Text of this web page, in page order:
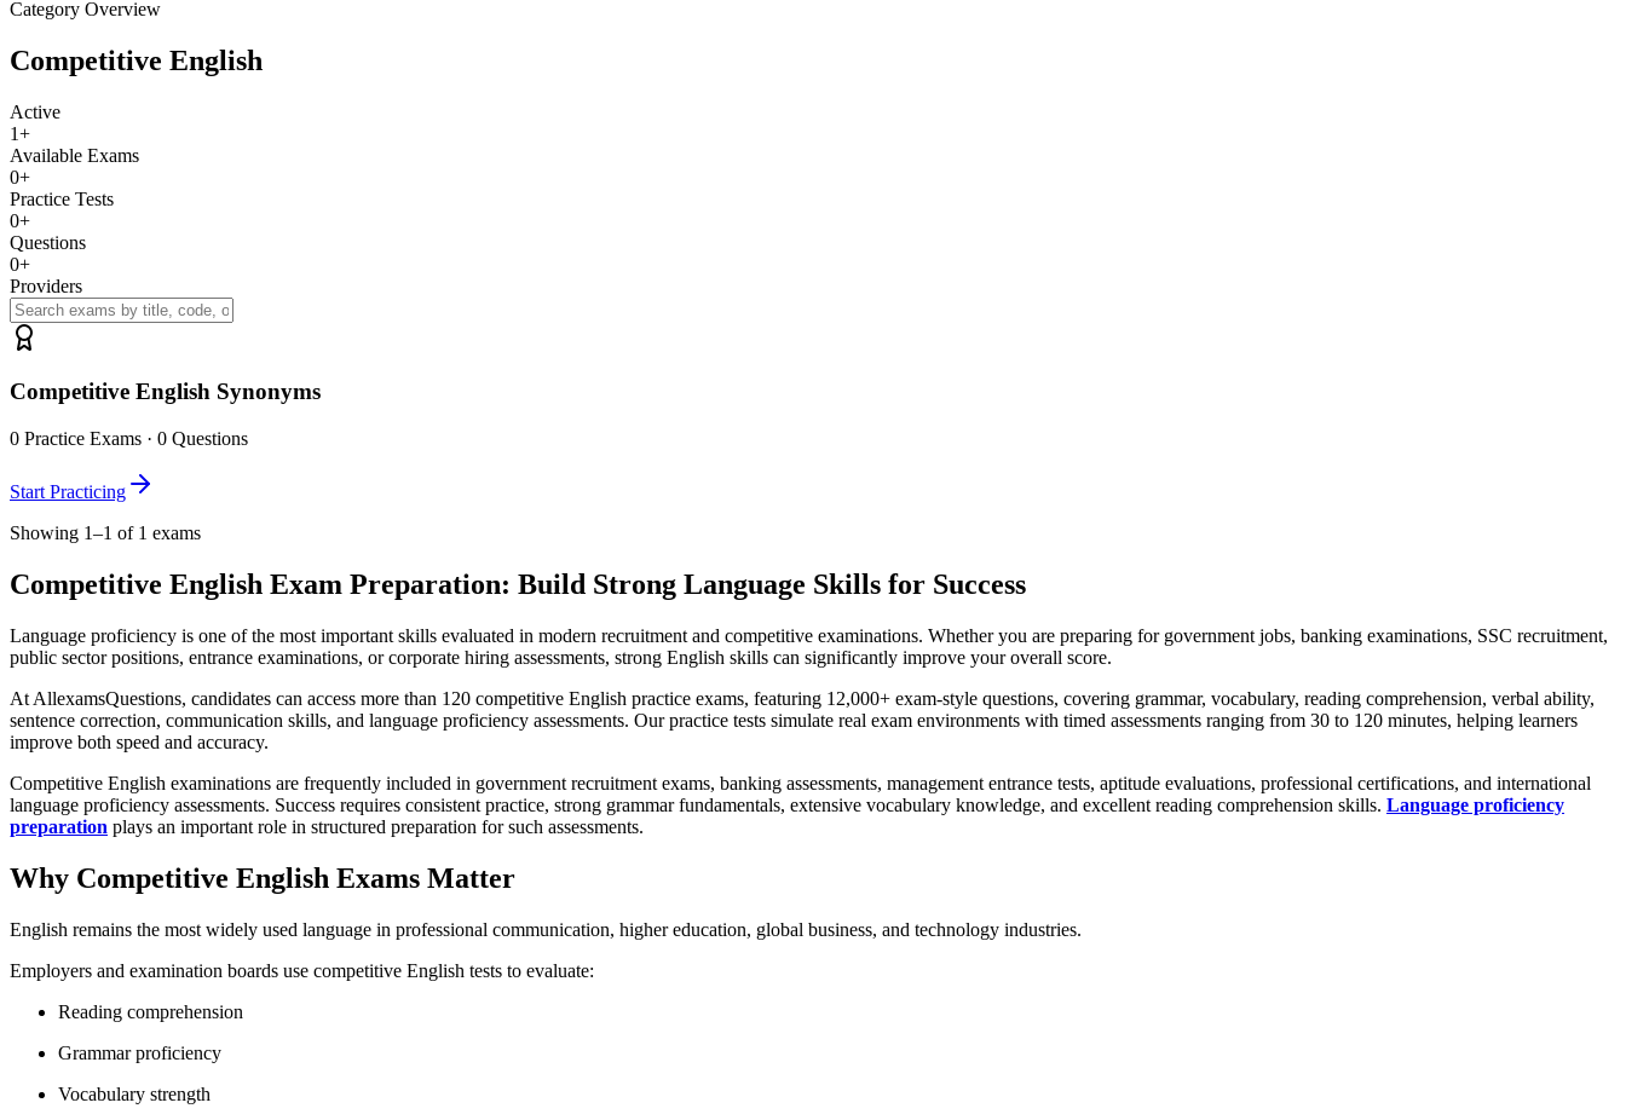
Category Overview
Competitive English
Active
1+
Available Exams
0+
Practice Tests
0+
Questions
0+
Providers
Competitive English Synonyms
0 Practice Exams · 0 Questions
Start Practicing
Showing 1–1 of 1 exams
Competitive English Exam Preparation: Build Strong Language Skills for Success
Language proficiency is one of the most important skills evaluated in modern recruitment and competitive examinations. Whether you are preparing for government jobs, banking examinations, SSC recruitment,
public sector positions, entrance examinations, or corporate hiring assessments, strong English skills can significantly improve your overall score.
At AllexamsQuestions, candidates can access more than 120 competitive English practice exams, featuring 12,000+ exam-style questions, covering grammar, vocabulary, reading comprehension, verbal ability,
sentence correction, communication skills, and language proficiency assessments. Our practice tests simulate real exam environments with timed assessments ranging from 30 to 120 minutes, helping learners
improve both speed and accuracy.
Competitive English examinations are frequently included in government recruitment exams, banking assessments, management entrance tests, aptitude evaluations, professional certifications, and international
language proficiency assessments. Success requires consistent practice, strong grammar fundamentals, extensive vocabulary knowledge, and excellent reading comprehension skills. Language proficiency
preparation plays an important role in structured preparation for such assessments.
Why Competitive English Exams Matter
English remains the most widely used language in professional communication, higher education, global business, and technology industries.
Employers and examination boards use competitive English tests to evaluate:
Reading comprehension
Grammar proficiency
Vocabulary strength